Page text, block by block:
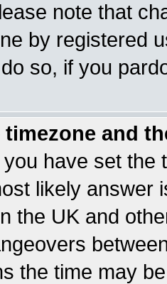
note that
by registered
so, if you
timezone and
have set the
likely answer
the UK and
the time may